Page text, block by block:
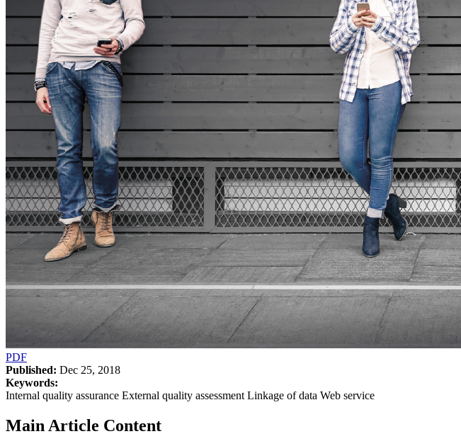
PDF
Published: Dec 25, 2018
Keywords:
Internal quality assurance External quality assessment Linkage of data Web service
Main Article Content